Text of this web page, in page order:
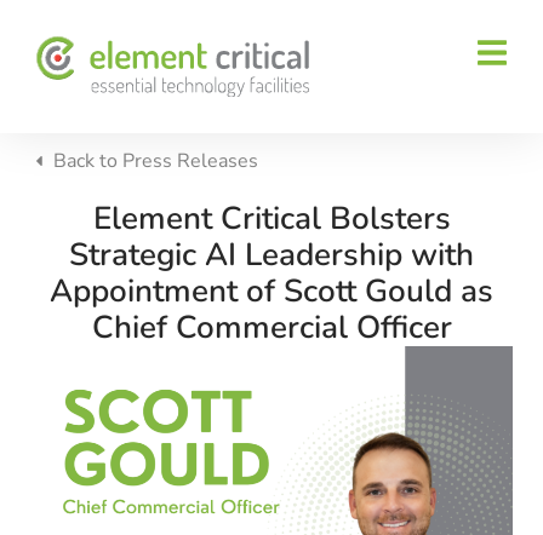
Back to Press Releases
Element Critical Bolsters
Strategic AI Leadership with
Appointment of Scott Gould as
Chief Commercial Officer